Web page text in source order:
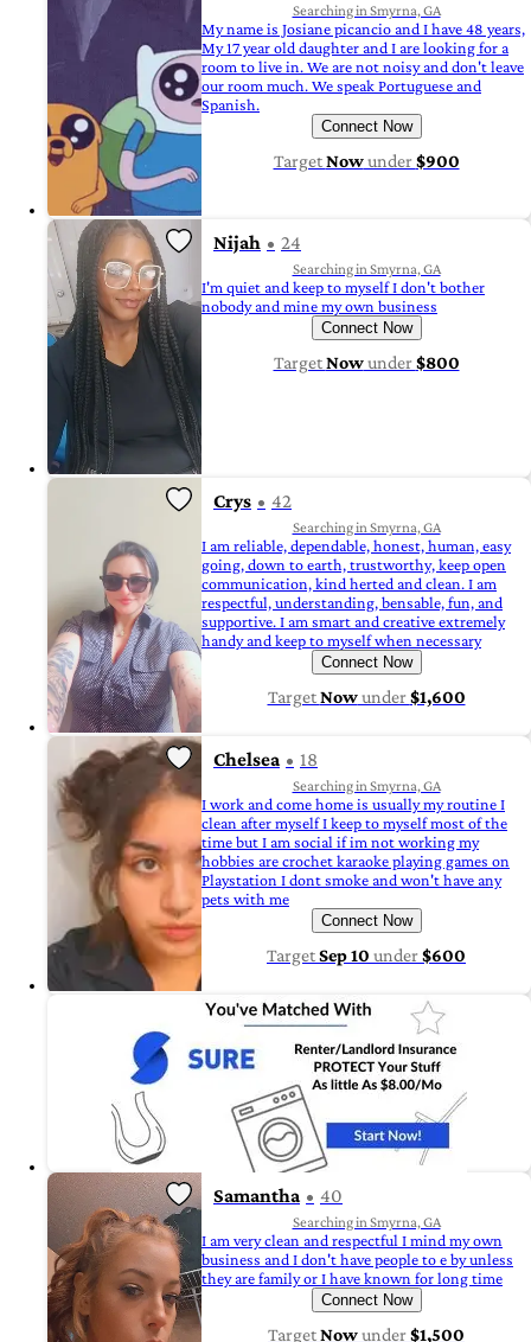
Searching in Smyrna, GA
My name is Josiane picancio and I have 48 years,
My 17 year old daughter and I are looking for a
room to live in. We are not noisy and don't leave
our room much. We speak Portuguese and
Spanish.
Connect Now
TargetNowunder$900
Nijah 24
Searching in Smyrna, GA
I'm quiet and keep to myself I don't bother
nobody and mine my own business
Connect Now
TargetNowunder$800
Crys 42
Searching in Smyrna, GA
I am reliable, dependable, honest, human, easy
going, down to earth, trustworthy, keep open
communication, kind herted and clean. I am
respectful, understanding, bensable, fun, and
supportive. I am smart and creative extremely
handy and keep to myself when necessary
Connect Now
TargetNowunder$1,600
Chelsea 18
Searching in Smyrna, GA
I work and come home is usually my routine I
clean after myself I keep to myself most of the
time but I am social if im not working my
hobbies are crochet karaoke playing games on
Playstation I dont smoke and won't have any
pets with me
Connect Now
TargetSep 10 under$600
Samantha 40
Searching in Smyrna, GA
I am very clean and respectful I mind my own
business and I don't have people to e by unless
they are family or I have known for long time
Connect Now
TargetNowunder$1,500